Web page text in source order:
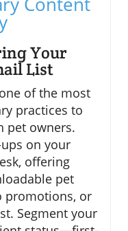
Your
List
of the most
practices to
pet owners.
on your
offering
pet
promotions, or
Segment your